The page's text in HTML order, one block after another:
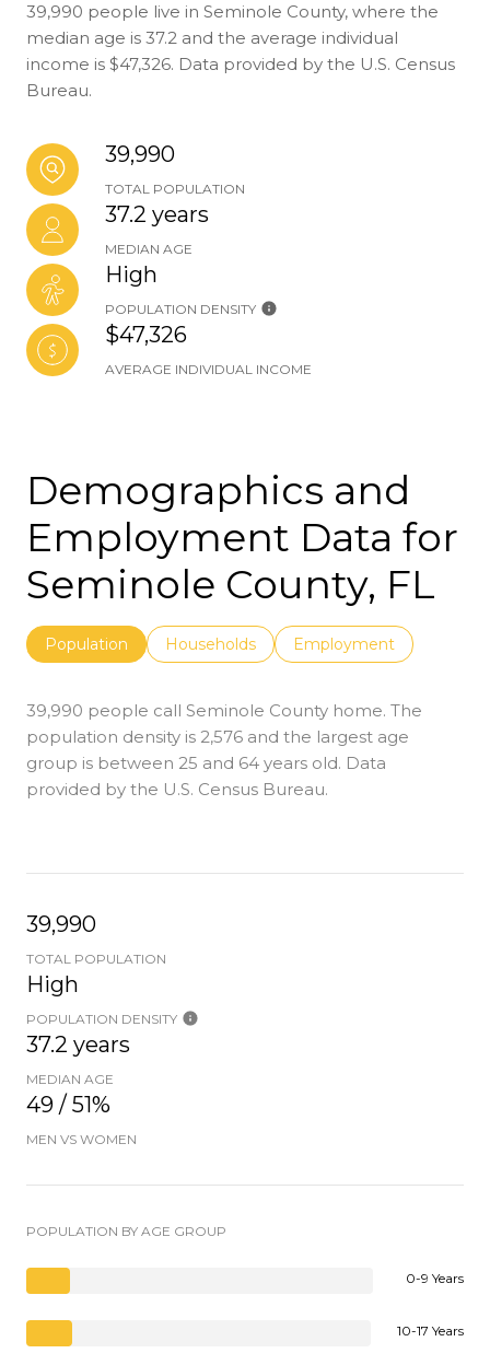
39,990 people live in Seminole County, where the
median age is 37.2 and the average individual
income is $47,326. Data provided by the U.S. Census
Bureau.
39,990
TOTAL POPULATION
37.2 years
MEDIAN AGE
High
POPULATION DENSITY
$47,326
AVERAGE INDIVIDUAL INCOME
Demographics and
Employment Data for
Seminole County, FL
Population Households Employment
39,990 people call Seminole County home. The
population density is 2,576 and the largest age
group is between 25 and 64 years old. Data
provided by the U.S. Census Bureau.
39,990
TOTAL POPULATION
High
POPULATION DENSITY
37.2 years
MEDIAN AGE
49 / 51%
MEN VS WOMEN
POPULATION BY AGE GROUP
0-9 Years
10-17 Years